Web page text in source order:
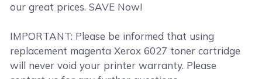
our great prices. SAVE Now!
IMPORTANT: Please be informed that using
replacement magenta Xerox 6027 toner cartridge
will never void your printer warranty. Please